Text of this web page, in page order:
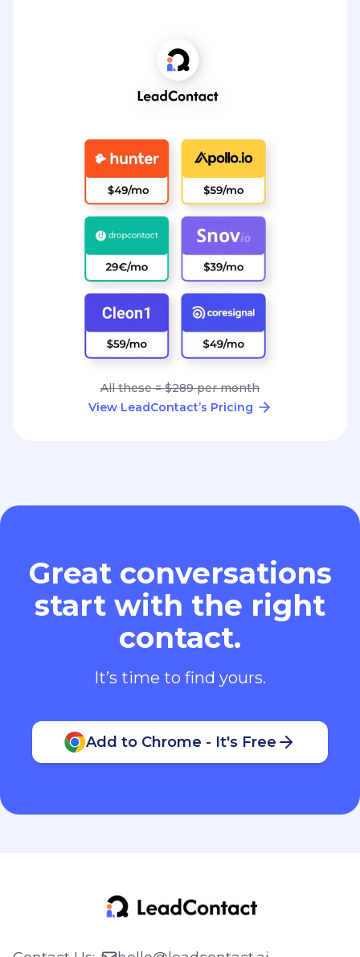
All these = $289 per month
View LeadContact’s Pricing
Great conversations
start with the right
contact.
It’s time to find yours.
Add to Chrome - It's Free